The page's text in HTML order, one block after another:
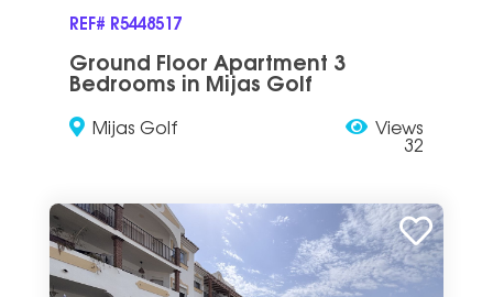
REF# R5448517
Ground Floor Apartment 3
Bedrooms in Mijas Golf
Mijas Golf Views
32